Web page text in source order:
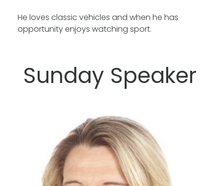
He loves classic vehicles and when he has
opportunity enjoys watching sport.
Sunday Speaker